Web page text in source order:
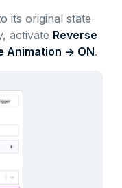
its original state
activate Reverse
Animation -> ON.